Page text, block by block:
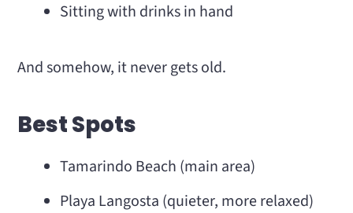
Sitting with drinks in hand
And somehow, it never gets old.
Best Spots
Tamarindo Beach (main area)
Playa Langosta (quieter, more relaxed)